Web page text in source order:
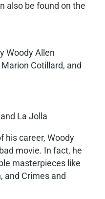
also be found on the
Woody Allen
Cotillard, and
La Jolla
his career, Woody
movie. In fact, he
masterpieces like
and Crimes and